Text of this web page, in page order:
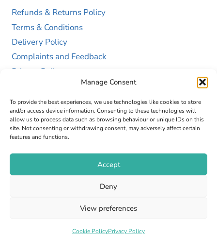
Manage Consent
To provide the best experiences, we use technologies like cookies to store
and/or access device information. Consenting to these technologies will
allow us to process data such as browsing behaviour or unique IDs on this
site. Not consenting or withdrawing consent, may adversely affect certain
features and functions.
Accept
Deny
View preferences
Cookie PolicyPrivacy Policy
Refunds & Returns Policy
Terms & Conditions
Delivery Policy
Complaints and Feedback
Privacy Policy
Registration Number 13467663
Web Design by